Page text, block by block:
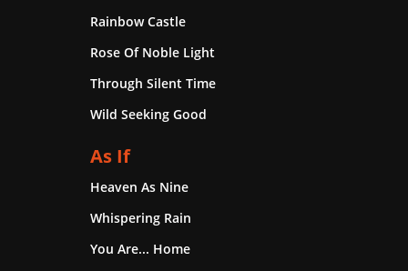
Rainbow Castle
Rose Of Noble Light
Through Silent Time
Wild Seeking Good
As If
Heaven As Nine
Whispering Rain
You Are... Home